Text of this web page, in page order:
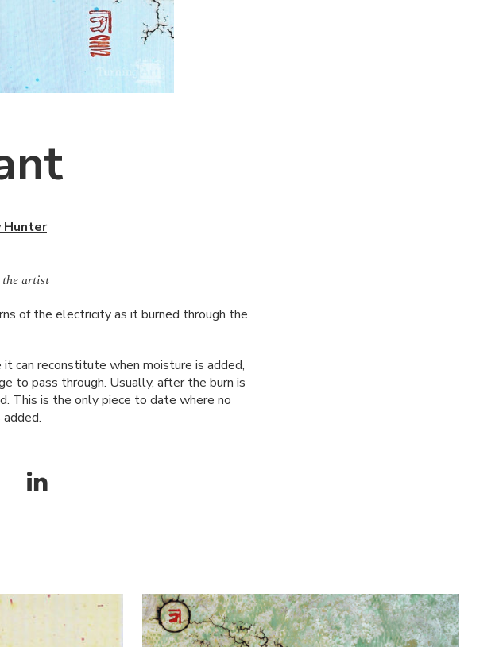
Hunter
artist
of the electricity as it burned through the
it can reconstitute when moisture is added,
to pass through. Usually, after the burn is
This is the only piece to date where no